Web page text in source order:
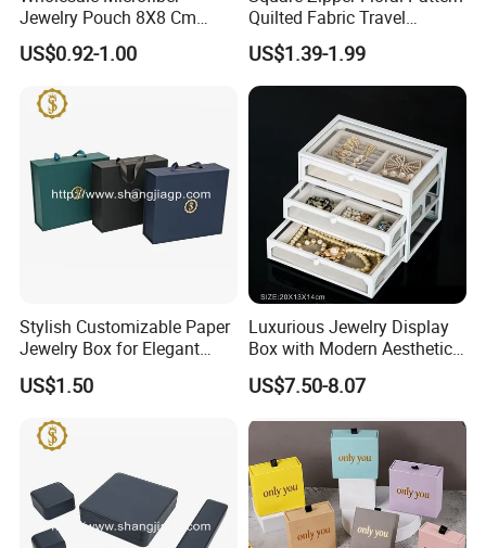
Jewelry Pouch 8X8 Cm
Jewelry Packaging Bag with
Bow Tie for Jewelry
US$0.92-1.00
Quilted Fabric Travel
Jewelry Box Mini Portable
Earring Necklace Ring
Storage Case Women Daily
Jewellery Organizer
US$1.39-1.99
Stylish Customizable Paper
Jewelry Box for Elegant
Storage
US$1.50
Luxurious Jewelry Display
Box with Modern Aesthetic
Appeal Glasses Case
US$7.50-8.07